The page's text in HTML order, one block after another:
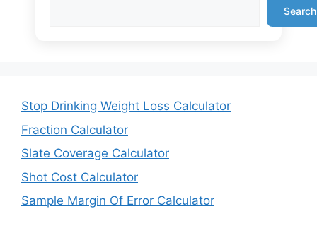
Search
Stop Drinking Weight Loss Calculator
Fraction Calculator
Slate Coverage Calculator
Shot Cost Calculator
Sample Margin Of Error Calculator